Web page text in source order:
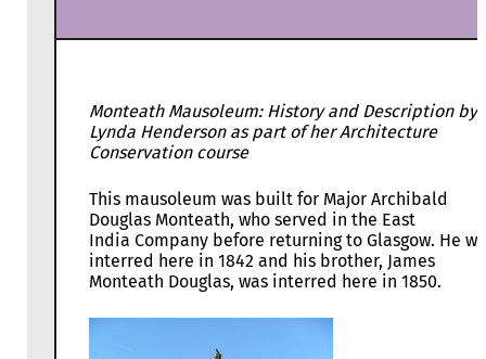
Monteath Mausoleum: History and Description by
Lynda Henderson as part of her Architecture
Conservation course
This mausoleum was built for Major Archibald
Douglas Monteath, who served in the East
India Company before returning to Glasgow. He
interred here in 1842 and his brother, James
Monteath Douglas, was interred here in 1850.